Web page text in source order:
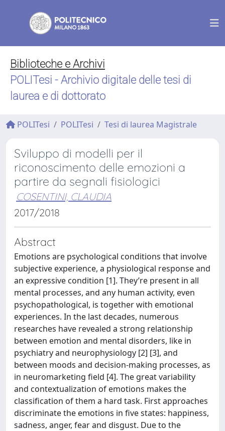
Biblioteche e Archivi
POLITesi - Archivio digitale delle tesi di
laurea e di dottorato
POLITesi POLITesi Tesi di laurea Magistrale
Sviluppo di modelli per il
riconoscimento delle emozioni a
partire da segnali fisiologici
COSENTINI, CLAUDIA
2017/2018
Abstract
Emotions are psychological conditions that involve
subjective experience, a physiological response and
an expressive condition [1]. They’re present in all
mental processes, and any human activity, even
psychopathological, is together with emotional
experiences. In the last decades, numerous
researches have revealed a strong relationship
between emotion and mental disorders, like in
psychiatry and neurophysiology [2] [3], and
between moods and decision-making processes, as
in neuromarketing field [4]. The great variability
and contextualization of emotions makes the
classification of them a hard task. First approaches
discriminate the emotions in five states: happiness,
sadness, anger, fear and disgust. Due to the